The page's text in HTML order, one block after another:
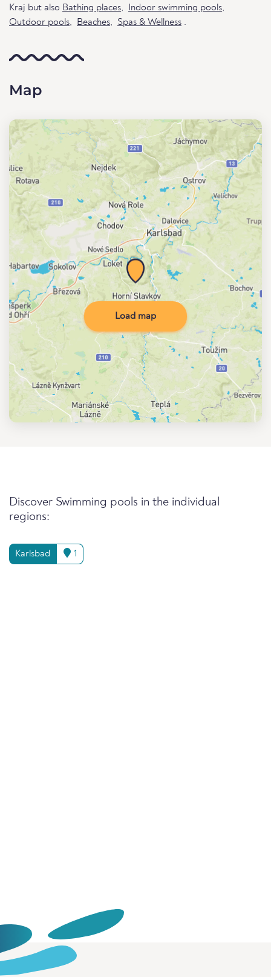
Kraj but also Bathing places, Indoor swimming pools,
Outdoor pools, Beaches, Spas & Wellness .
Map
Load map
Discover Swimming pools in the individual
regions:
Karlsbad 1